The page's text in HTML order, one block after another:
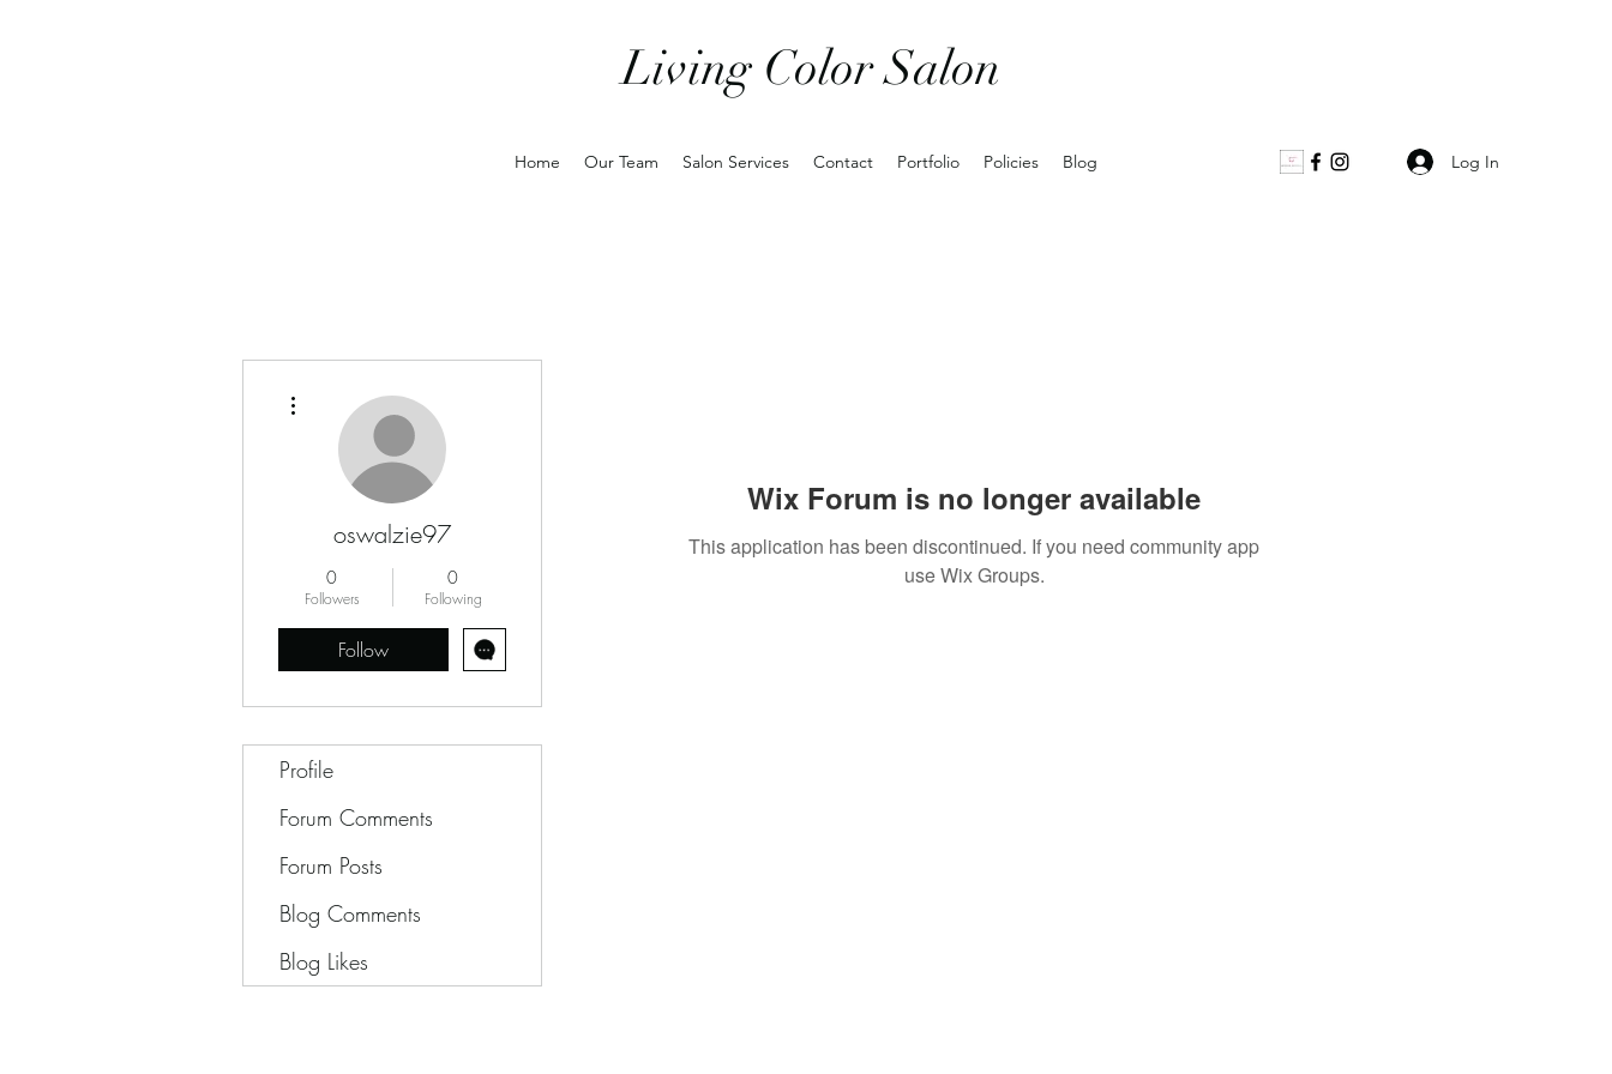
Living Color Salon
Home Our Team Salon Services Contact Portfolio Policies Blog Log In
Wix Forum is no longer available
This application has been discontinued. If you need community app
use Wix Groups.
oswalzie97
0
Followers
0
Following
Follow
Profile
Forum Comments
Forum Posts
Blog Comments
Blog Likes